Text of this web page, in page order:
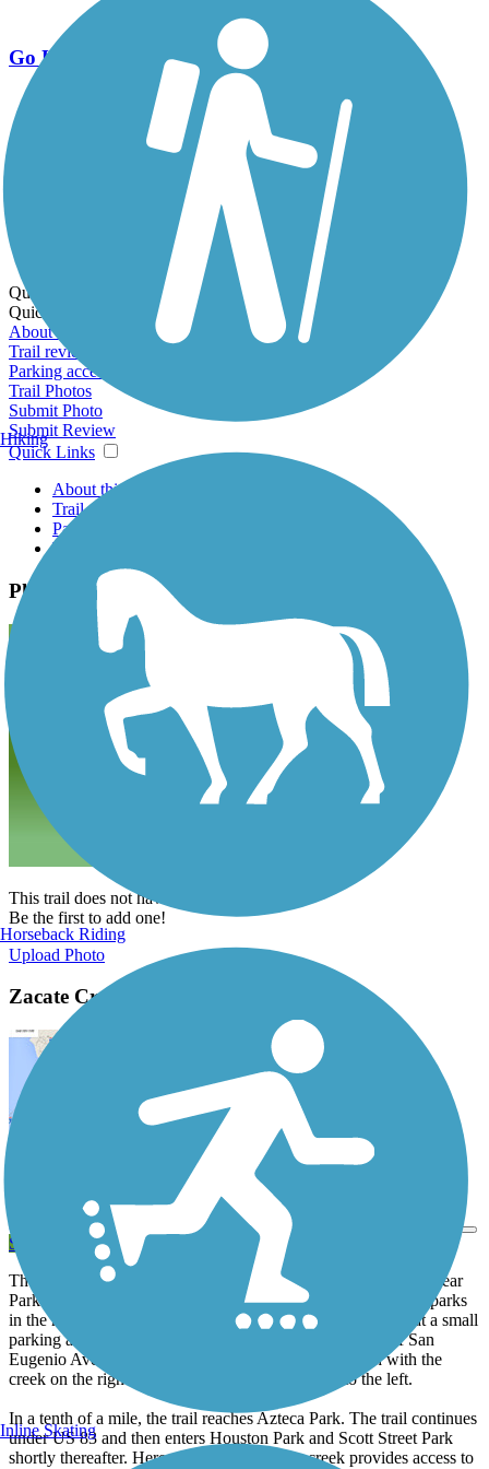
Go Unlimited
Export to Trail Guide
Create Guidebook
Download GPX
Print Friendly Map
Quick Links:
Quick Links:
About this trail
Trail reviews
Parking access
Trail Photos
Submit Photo
Submit Review
Quick Links
About this trail
Trail reviews
Parking access
Trail Photos
Photos
This trail does not have any photos yet.
Be the first to add one!
Upload Photo
Zacate Creek Linear Park Description
Send to App
The 5.4-mile paved pathway which traverses Zacate Creek Linear
Park offers a pleasant transportation route connecting several parks
in the heart of Laredo. The southern end of the trail begins at a small
parking area at the dead end of Ventura Street, just east of San
Eugenio Avenue. From there, travelers will head north with the
creek on the right and residential neighborhoods to the left.
In a tenth of a mile, the trail reaches Azteca Park. The trail continues
under US 83 and then enters Houston Park and Scott Street Park
shortly thereafter. Here, a crossing over the creek provides access to
Hiking
Horseback Riding
Inline Skating